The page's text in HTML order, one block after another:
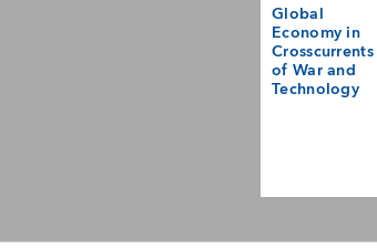
Global
Economy in
Crosscurrents
of War and
Technology